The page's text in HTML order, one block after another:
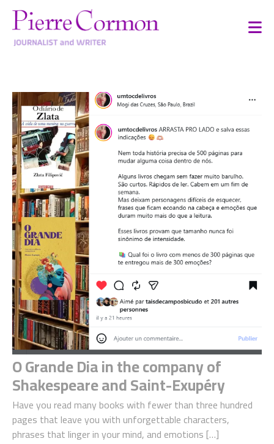
O Grande Dia in the company of
Shakespeare and Saint-Exupéry
Have you read many books with fewer than three hundred
pages that leave you with unforgettable characters,
phrases that linger in your mind, and emotions […]